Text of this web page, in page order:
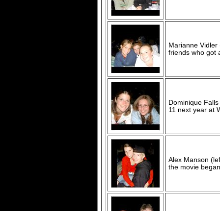
Marianne
friends who got
Dominique
11 next year at
Alex Manson
the movie